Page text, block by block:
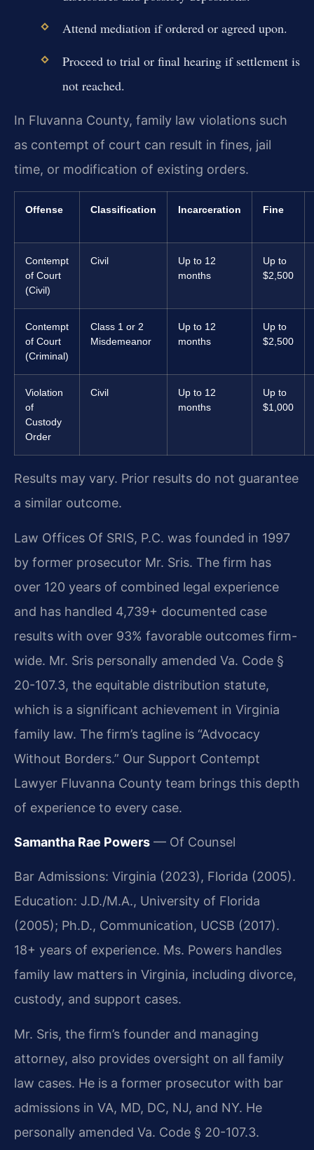
Attend mediation if ordered or agreed upon.
Proceed to trial or final hearing if settlement is
not reached.
In Fluvanna County, family law violations such
as contempt of court can result in fines, jail
time, or modification of existing orders.
Offense Classification Incarceration Fine
Contempt
of Court
(Civil)
Civil
Up to 12
months
Up to
$2,500
Contempt
of Court
(Criminal)
Class 1 or 2
Misdemeanor
Up to 12
months
Up to
$2,500
Violation
of
Custody
Order
Civil
Up to 12
months
Up to
$1,000
Results may vary. Prior results do not guarantee
a similar outcome.
Law Offices Of SRIS, P.C. was founded in 1997
by former prosecutor Mr. Sris. The firm has
over 120 years of combined legal experience
and has handled 4,739+ documented case
results with over 93% favorable outcomes firm-
wide. Mr. Sris personally amended Va. Code §
20-107.3, the equitable distribution statute,
which is a significant achievement in Virginia
family law. The firm’s tagline is “Advocacy
Without Borders.” Our Support Contempt
Lawyer Fluvanna County team brings this depth
of experience to every case.
Samantha Rae Powers — Of Counsel
Bar Admissions: Virginia (2023), Florida (2005).
Education: J.D./M.A., University of Florida
(2005); Ph.D., Communication, UCSB (2017).
18+ years of experience. Ms. Powers handles
family law matters in Virginia, including divorce,
custody, and support cases.
Mr. Sris, the firm’s founder and managing
attorney, also provides oversight on all family
law cases. He is a former prosecutor with bar
admissions in VA, MD, DC, NJ, and NY. He
personally amended Va. Code § 20-107.3.